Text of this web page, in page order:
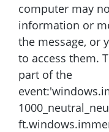
computer may
information or
the message, or
to access them.
part of the